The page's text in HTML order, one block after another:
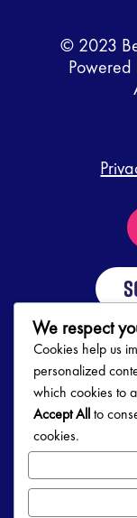
© 2023
Club
Mon-Thurs
Friday
Saturday
Follow
We respect
Cookies help us
personalized
which cookies to
Accept Allto
cookies.